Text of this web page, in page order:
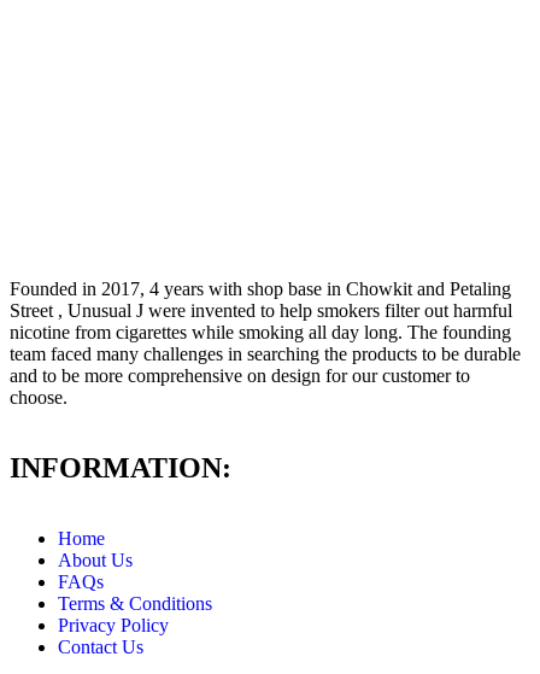
Founded in 2017, 4 years with shop base in Chowkit and Petaling
Street , Unusual J were invented to help smokers filter out harmful
nicotine from cigarettes while smoking all day long. The founding
team faced many challenges in searching the products to be durable
and to be more comprehensive on design for our customer to
choose.
INFORMATION:
Home
About Us
FAQs
Terms & Conditions
Privacy Policy
Contact Us